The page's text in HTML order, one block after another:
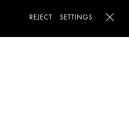
REJECT SETTINGS Close